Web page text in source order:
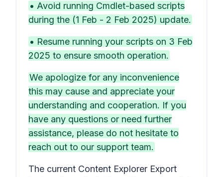
• Avoid running Cmdlet-based scripts
during the (1 Feb - 2 Feb 2025) update.
• Resume running your scripts on 3 Feb
2025 to ensure smooth operation.
We apologize for any inconvenience
this may cause and appreciate your
understanding and cooperation. If you
have any questions or need further
assistance, please do not hesitate to
reach out to our support team.
The current Content Explorer Export